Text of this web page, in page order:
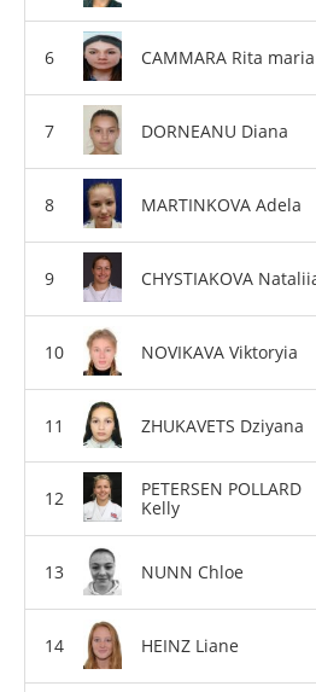
CAMMARA Rita maria
DORNEANU Diana
MARTINKOVA Adela
CHYSTIAKOVA
NOVIKAVA Viktoryia
ZHUKAVETS Dziyana
PETERSEN POLLARD
Kelly
NUNN Chloe
HEINZ Liane